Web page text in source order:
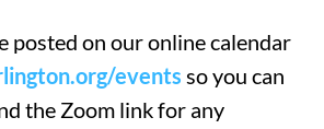
posted on our online calendar
events so you can
the Zoom link for any